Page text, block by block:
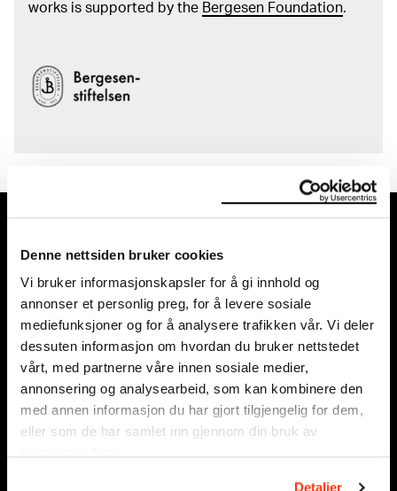
Denne nettsiden bruker cookies
Vi bruker informasjonskapsler for å gi innhold og
annonser et personlig preg, for å levere sosiale
mediefunksjoner og for å analysere trafikken vår. Vi deler
dessuten informasjon om hvordan du bruker nettstedet
vårt, med partnerne våre innen sosiale medier,
annonsering og analysearbeid, som kan kombinere den
med annen informasjon du har gjort tilgjengelig for dem,
eller som de har samlet inn gjennom din bruk av
Detaljer
works is supported by the Bergesen Foundation.
Edvard Munchs plass 1,
0194 Oslo
Regular opening hours:
Sun - Tue: 10 - 18
Wed - Sat: 10 - 21
See all opening hours